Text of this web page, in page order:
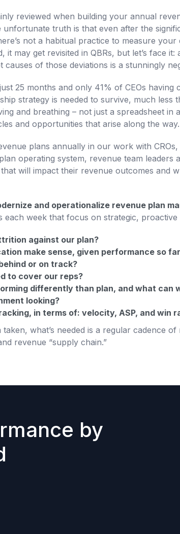
reviewed when building your annual
truth is that even after the
not a habitual practice to measure
may get revisited in QBRs, but let’s face
of those deviations is a stunningly
25 months and only 41% of CEOs
strategy is needed to survive, much less
and breathing – not just a spreadsheet
and opportunities that arise along the way.
plans annually in our work with
operating system, revenue team leaders
will impact their revenue outcomes and
and operationalize revenue plan
week that focus on strategic, proactive
against our plan?
make sense, given performance so
or on track?
to cover our reps?
differently than plan, and what can
looking?
in terms of: velocity, ASP, and win
what’s needed is a regular cadence
revenue “supply chain.”
by